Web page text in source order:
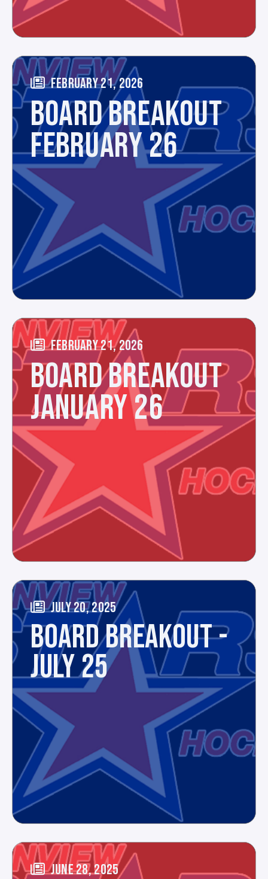
FEBRUARY 21, 2026
BOARD BREAKOUT
FEBRUARY 26
FEBRUARY 21, 2026
BOARD BREAKOUT
JANUARY 26
JULY 20, 2025
BOARD BREAKOUT -
JULY 25
JUNE 28, 2025